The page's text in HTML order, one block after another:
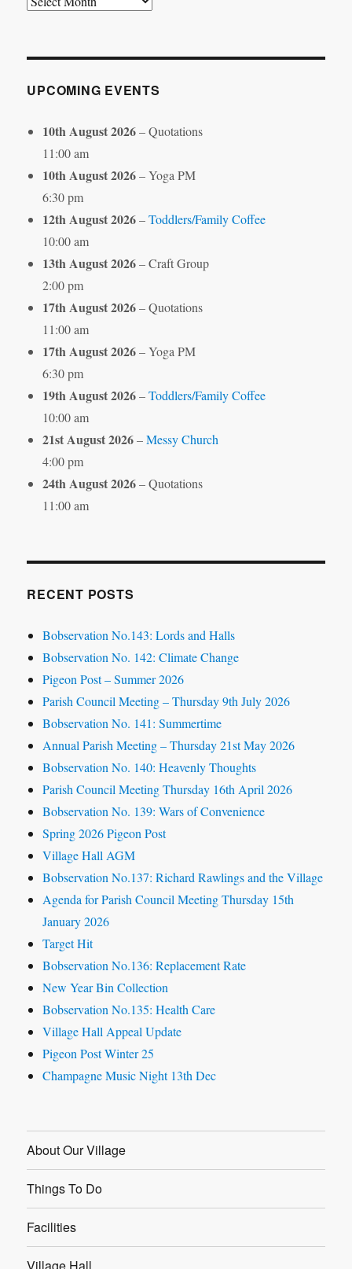
UPCOMING EVENTS
10th August 2026– Quotations
11:00 am
10th August 2026– Yoga PM
6:30 pm
12th August 2026–Toddlers/Family Coffee
10:00 am
13th August 2026– Craft Group
2:00 pm
17th August 2026– Quotations
11:00 am
17th August 2026– Yoga PM
6:30 pm
19th August 2026–Toddlers/Family Coffee
10:00 am
21st August 2026–Messy Church
4:00 pm
24th August 2026– Quotations
11:00 am
RECENT POSTS
Bobservation No.143: Lords and Halls
Bobservation No. 142: Climate Change
Pigeon Post – Summer 2026
Parish Council Meeting – Thursday 9th July 2026
Bobservation No. 141: Summertime
Annual Parish Meeting – Thursday 21st May 2026
Bobservation No. 140: Heavenly Thoughts
Parish Council Meeting Thursday 16th April 2026
Bobservation No. 139: Wars of Convenience
Spring 2026 Pigeon Post
Village Hall AGM
Bobservation No.137: Richard Rawlings and the Village
Agenda for Parish Council Meeting Thursday 15th
January 2026
Target Hit
Bobservation No.136: Replacement Rate
New Year Bin Collection
Bobservation No.135: Health Care
Village Hall Appeal Update
Pigeon Post Winter 25
Champagne Music Night 13th Dec
About Our Village
Things To Do
Facilities